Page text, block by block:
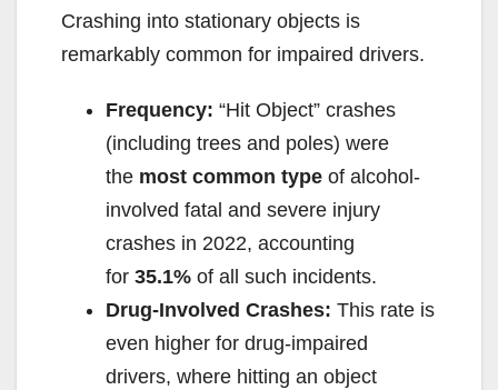
Crashing into stationary objects is
remarkably common for impaired drivers.
Frequency: “Hit Object” crashes
(including trees and poles) were
the most common type of alcohol-
involved fatal and severe injury
crashes in 2022, accounting
for 35.1% of all such incidents.
Drug-Involved Crashes: This rate is
even higher for drug-impaired
drivers, where hitting an object